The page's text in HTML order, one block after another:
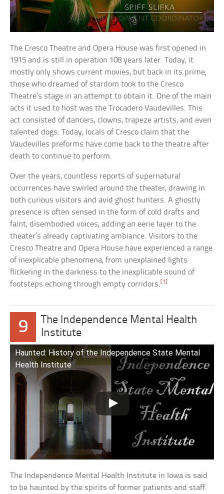
The Cresco Theatre and Opera House was first opened in
1915 and is still in operation 108 years later. Today, it
mostly only shows current movies, but back in its prime,
those who dreamed of stardom took to the Cresco
Theatre’s stage in an attempt to obtain it. One of the main
acts it used to host was the Trocadero Vaudevilles. This
act consisted of dancers, clowns, trapeze artists, and even
talented dogs. Today, locals of Cresco claim that the
Vaudevilles preforms have come back to the theatre after
death to continue to perform.
Over the years, countless reports of supernatural
occurrences have swirled around the theater, drawing in
both curious visitors and avid ghost hunters. A ghostly
presence is often sensed in the form of cold drafts and
faint, disembodied voices, adding an eerie layer to the
theater’s already captivating ambiance. Visitors to the
Cresco Theatre and Opera House have experienced a range
of inexplicable phenomena, from unexplained lights
flickering in the darkness to the inexplicable sound of
footsteps echoing through empty corridors. [1]
9
The Independence Mental Health
Institute
Haunted: History of the Independence State Mental
Health Institute
The Independence Mental Health Institute in Iowa is said
to be haunted by the spirits of former patients and staff.